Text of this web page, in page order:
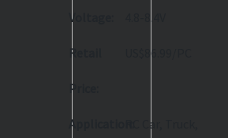
Voltage:
Retail
Price:
US$86.99/PC
Application: RC Car, Truck,